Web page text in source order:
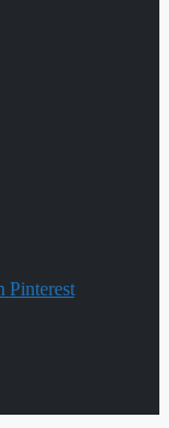
Pinterest